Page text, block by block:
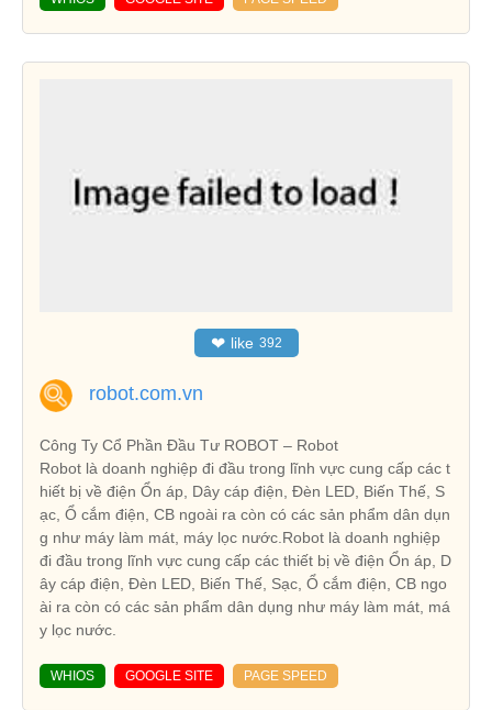
❤ like 392
robot.com.vn
Công Ty Cổ Phần Đầu Tư ROBOT – Robot
Robot là doanh nghiệp đi đầu trong lĩnh vực cung cấp các t
hiết bị về điện Ổn áp, Dây cáp điện, Đèn LED, Biến Thế, S
ạc, Ổ cắm điện, CB ngoài ra còn có các sản phẩm dân dụn
g như máy làm mát, máy lọc nước.Robot là doanh nghiệp
đi đầu trong lĩnh vực cung cấp các thiết bị về điện Ổn áp, D
ây cáp điện, Đèn LED, Biến Thế, Sạc, Ổ cắm điện, CB ngo
ài ra còn có các sản phẩm dân dụng như máy làm mát, má
y lọc nước.
WHIOS GOOGLE SITE PAGE SPEED